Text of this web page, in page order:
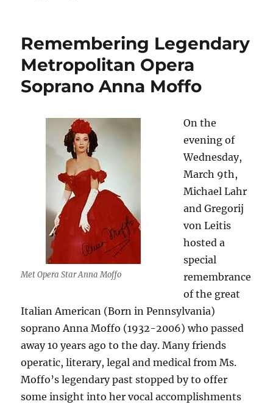
Remembering Legendary
Metropolitan Opera
Soprano Anna Moffo
Met Opera Star Anna Moffo
On the
evening of
Wednesday,
March 9th,
Michael Lahr
and Gregorij
von Leitis
hosted a
special
remembrance
of the great
Italian American (Born in Pennsylvania)
soprano Anna Moffo (1932-2006) who passed
away 10 years ago to the day. Many friends
operatic, literary, legal and medical from Ms.
Moffo’s legendary past stopped by to offer
some insight into her vocal accomplishments